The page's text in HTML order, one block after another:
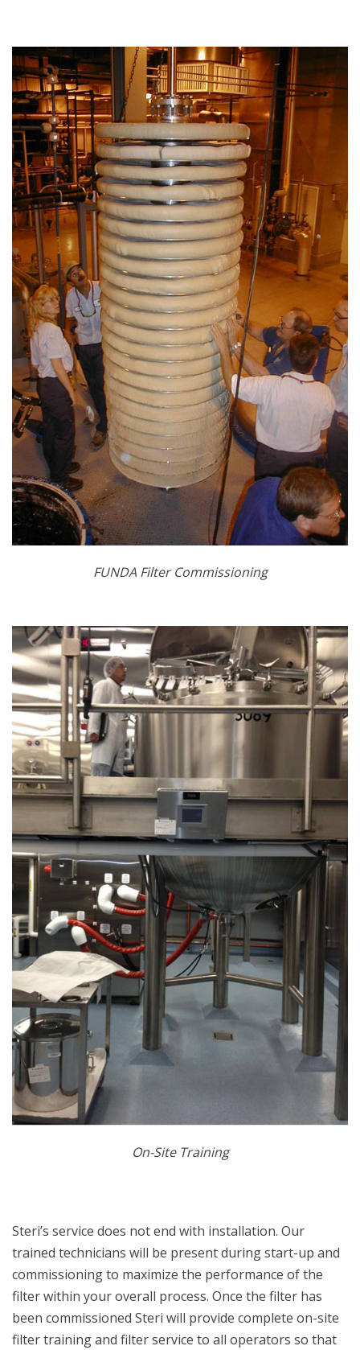
FUNDA Filter Commissioning
On-Site Training
Steri’s service does not end with installation. Our
trained technicians will be present during start-up and
commissioning to maximize the performance of the
filter within your overall process. Once the filter has
been commissioned Steri will provide complete on-site
filter training and filter service to all operators so that